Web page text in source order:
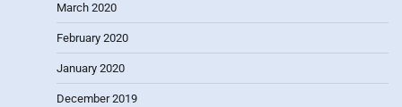
March 2020
February 2020
January 2020
December 2019